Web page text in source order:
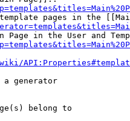
pages in the
Page in the User and
a generator
belong to